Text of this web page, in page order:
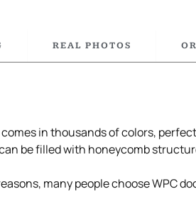
REAL PHOTOS
in thousands of colors,
be filled with honeycomb
many people choose WPC